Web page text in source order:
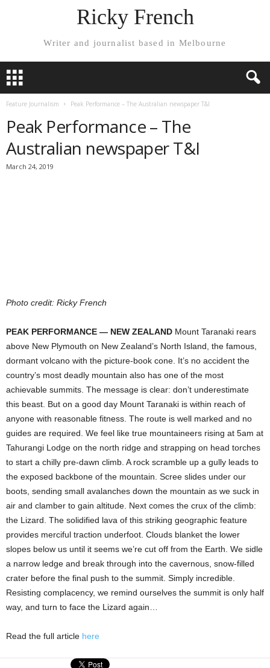
Ricky French
Writer and journalist based in Melbourne
Feature Journalism Peak Performance – The Australian newspaper T&I
Peak Performance – The
Australian newspaper T&I
March 24, 2019
Photo credit: Ricky French
PEAK PERFORMANCE — NEW ZEALAND Mount Taranaki rears
above New Plymouth on New Zealand’s North Island, the famous,
dormant volcano with the picture-book cone. It’s no accident the
country’s most deadly mountain also has one of the most
achievable summits. The message is clear: don’t ­underestimate
this beast. But on a good day Mount Taranaki is within reach of
anyone with reasonable fitness. The route is well marked and no
guides are required. We feel like true mountaineers rising at 5am at
Tahurangi Lodge on the north ridge and strapping on head torches
to start a chilly pre-dawn climb. A rock scramble up a gully leads to
the exposed backbone of the mountain. Scree slides under our
boots, sending small ­avalanches down the mountain as we suck in
air and clamber to gain altitude. Next comes the crux of the climb:
the Lizard. The solidified lava of this striking geographic feature
provides merciful traction underfoot. Clouds blanket the lower
slopes below us until it seems we’re cut off from the Earth. We sidle
a narrow ledge and break through into the cavernous, ­­snow-filled
crater before the final push to the ­summit. Simply incredible.
Resisting complacency, we remind ourselves the summit is only half
way, and turn to face the Lizard again…
Read the full article here